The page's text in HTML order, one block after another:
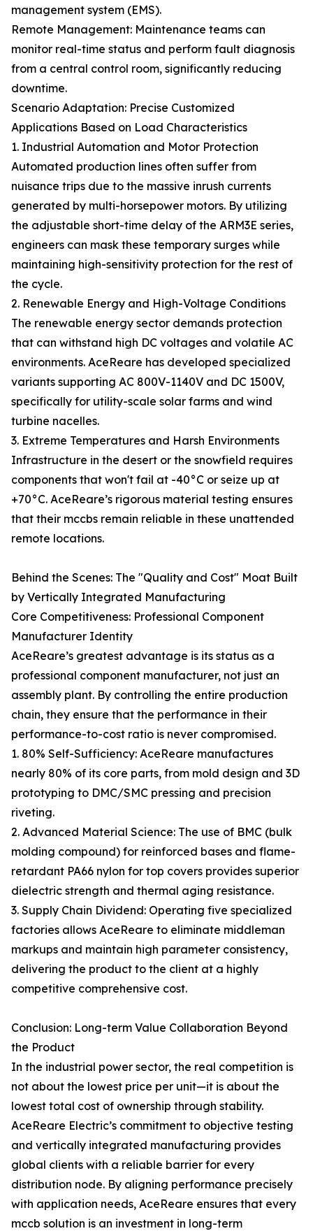
management system (EMS).
Remote Management: Maintenance teams can
monitor real-time status and perform fault diagnosis
from a central control room, significantly reducing
downtime.
Scenario Adaptation: Precise Customized
Applications Based on Load Characteristics
1. Industrial Automation and Motor Protection
Automated production lines often suffer from
nuisance trips due to the massive inrush currents
generated by multi-horsepower motors. By utilizing
the adjustable short-time delay of the ARM3E series,
engineers can mask these temporary surges while
maintaining high-sensitivity protection for the rest of
the cycle.
2. Renewable Energy and High-Voltage Conditions
The renewable energy sector demands protection
that can withstand high DC voltages and volatile AC
environments. AceReare has developed specialized
variants supporting AC 800V-1140V and DC 1500V,
specifically for utility-scale solar farms and wind
turbine nacelles.
3. Extreme Temperatures and Harsh Environments
Infrastructure in the desert or the snowfield requires
components that won't fail at -40°C or seize up at
+70°C. AceReare’s rigorous material testing ensures
that their mccbs remain reliable in these unattended
remote locations.
Behind the Scenes: The "Quality and Cost" Moat Built
by Vertically Integrated Manufacturing
Core Competitiveness: Professional Component
Manufacturer Identity
AceReare’s greatest advantage is its status as a
professional component manufacturer, not just an
assembly plant. By controlling the entire production
chain, they ensure that the performance in their
performance-to-cost ratio is never compromised.
1. 80% Self-Sufficiency: AceReare manufactures
nearly 80% of its core parts, from mold design and 3D
prototyping to DMC/SMC pressing and precision
riveting.
2. Advanced Material Science: The use of BMC (bulk
molding compound) for reinforced bases and flame-
retardant PA66 nylon for top covers provides superior
dielectric strength and thermal aging resistance.
3. Supply Chain Dividend: Operating five specialized
factories allows AceReare to eliminate middleman
markups and maintain high parameter consistency,
delivering the product to the client at a highly
competitive comprehensive cost.
Conclusion: Long-term Value Collaboration Beyond
the Product
In the industrial power sector, the real competition is
not about the lowest price per unit—it is about the
lowest total cost of ownership through stability.
AceReare Electric’s commitment to objective testing
and vertically integrated manufacturing provides
global clients with a reliable barrier for every
distribution node. By aligning performance precisely
with application needs, AceReare ensures that every
mccb solution is an investment in long-term